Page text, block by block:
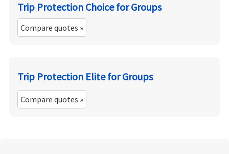
Trip Protection Choice for Groups
Compare quotes »
Trip Protection Elite for Groups
Compare quotes »